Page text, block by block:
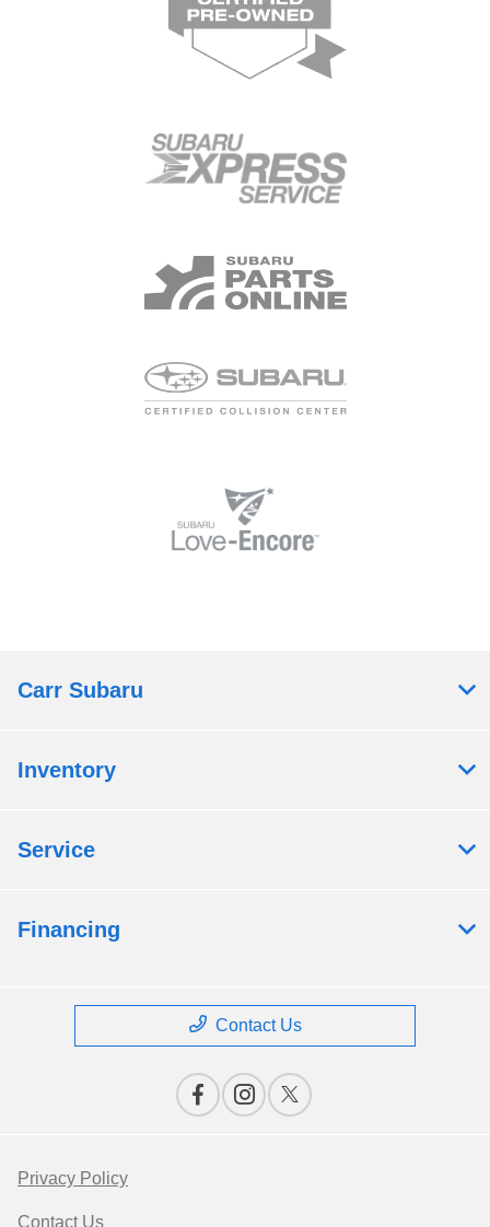
Carr Subaru
Inventory
Service
Financing
Contact Us
Privacy Policy
Contact Us